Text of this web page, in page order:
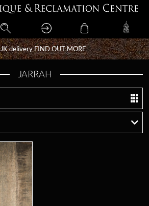
deliveryFIND OUT MORE
deliveryFIND OUT MORE
JARRAH